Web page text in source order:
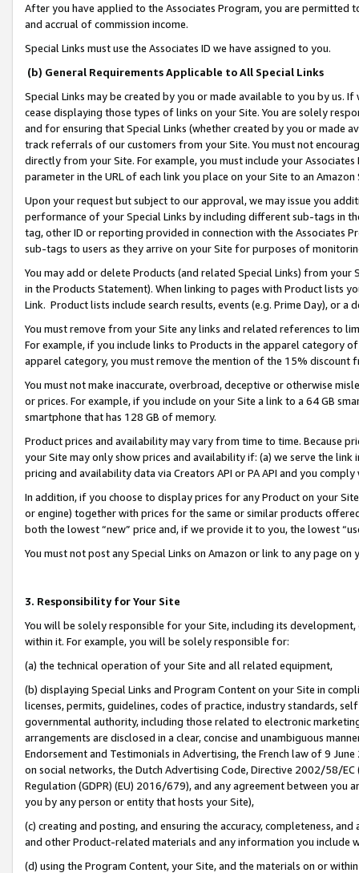
After you have applied to the Associates Program, you are permitted
and accrual of commission income.
Special Links must use the Associates ID we have assigned to you.
(b) General Requirements Applicable to All Special Links
Special Links may be created by you or made available to you by us.
cease displaying those types of links on your Site. You are solely
and for ensuring that Special Links (whether created by you or
track referrals of our customers from your Site. You must not
directly from your Site. For example, you must include your
parameter in the URL of each link you place on your Site to an
Upon your request but subject to our approval, we may issue you
performance of your Special Links by including different sub-tags in
tag, other ID or reporting provided in connection with the Associates
sub-tags to users as they arrive on your Site for purposes of
You may add or delete Products (and related Special Links) from
in the Products Statement). When linking to pages with Product lists
Link. Product lists include search results, events (e.g. Prime Day), or a
You must remove from your Site any links and related references to
For example, if you include links to Products in the apparel category
apparel category, you must remove the mention of the 15% discount
You must not make inaccurate, overbroad, deceptive or otherwise
or prices. For example, if you include on your Site a link to a 64 GB
smartphone that has 128 GB of memory.
Product prices and availability may vary from time to time. Because
your Site may only show prices and availability if: (a) we serve the
pricing and availability data via Creators API or PA API and you
In addition, if you choose to display prices for any Product on your
or engine) together with prices for the same or similar products
both the lowest “new” price and, if we provide it to you, the lowest
You must not post any Special Links on Amazon or link to any page
3. Responsibility for Your Site
You will be solely responsible for your Site, including its
within it. For example, you will be solely responsible for:
(a) the technical operation of your Site and all related equipment,
(b) displaying Special Links and Program Content on your Site in
licenses, permits, guidelines, codes of practice, industry standards,
governmental authority, including those related to electronic
arrangements are disclosed in a clear, concise and unambiguous
Endorsement and Testimonials in Advertising, the French law of 9
on social networks, the Dutch Advertising Code, Directive 2002/58/
Regulation (GDPR) (EU) 2016/679), and any agreement between
you by any person or entity that hosts your Site),
(c) creating and posting, and ensuring the accuracy, completeness,
and other Product-related materials and any information you include
(d) using the Program Content, your Site, and the materials on or